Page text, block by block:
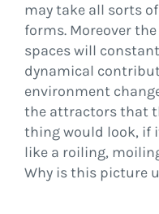
may take all sorts
forms. Moreover
spaces will
dynamical
environment
the attractors that
thing would look, if
like a roiling,
Why is this picture